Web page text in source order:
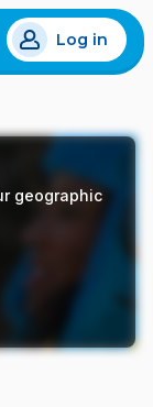
Log in
geographic